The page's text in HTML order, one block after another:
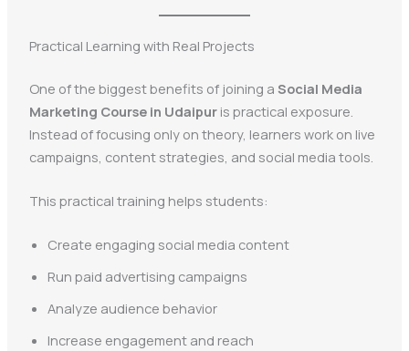
Practical Learning with Real Projects
One of the biggest benefits of joining a Social Media
Marketing Course in Udaipuris practical exposure.
Instead of focusing only on theory, learners work on live
campaigns, content strategies, and social media tools.
This practical training helps students:
Create engaging social media content
Run paid advertising campaigns
Analyze audience behavior
Increase engagement and reach